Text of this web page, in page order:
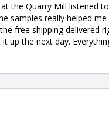
the Quarry Mill listened
samples really helped
free shipping delivered
up the next day.